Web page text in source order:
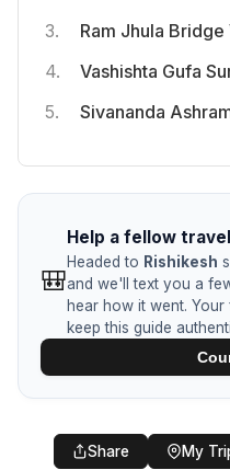
Ram Jhula
Vashishta Gufa
Sivananda
🎒
Help a fellow
Headed to Rishikesh
and we'll text you a
hear how it went.
keep this guide
Help a
Share My